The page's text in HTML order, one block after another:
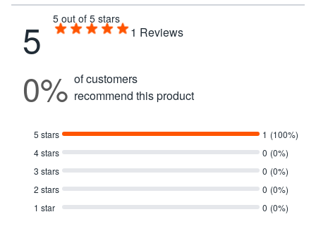
5 5 out of 5 stars
1 Reviews
0% of customers
recommend this product
5 stars 1 (100%)
4 stars
0 (0%)
3 stars
0 (0%)
2 stars
0 (0%)
1 star
0 (0%)